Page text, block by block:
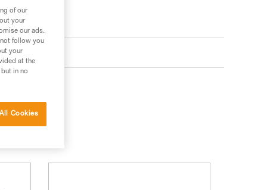
of our
your
our ads.
follow you
your
at the
in no
Cookies